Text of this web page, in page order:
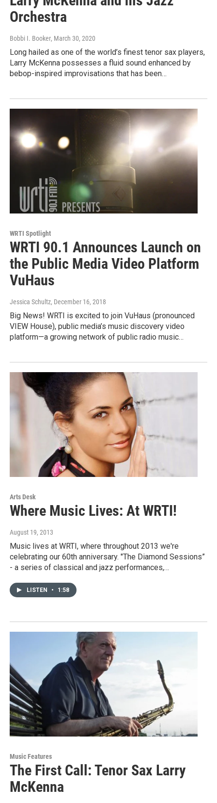
Orchestra
Bobbi I. Booker, March 30, 2020
Long hailed as one of the world’s finest tenor sax players,
Larry McKenna possesses a fluid sound enhanced by
bebop-inspired improvisations that has been…
WRTI Spotlight
WRTI 90.1 Announces Launch on
the Public Media Video Platform
VuHaus
Jessica Schultz, December 16, 2018
Big News! WRTI is excited to join VuHaus (pronounced
VIEW House), public media’s music discovery video
platform—a growing network of public radio music…
Arts Desk
Where Music Lives: At WRTI!
August 19, 2013
Music lives at WRTI, where throughout 2013 we're
celebrating our 60th anniversary. "The Diamond Sessions”
- a series of classical and jazz performances,…
LISTEN • 1:58
Music Features
The First Call: Tenor Sax Larry
McKenna